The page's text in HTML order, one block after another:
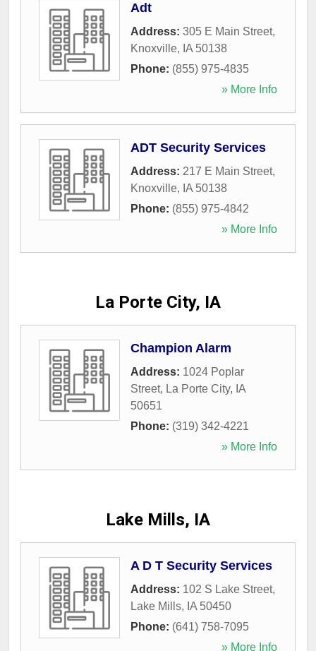
Adt
Address: 305 E Main Street,
Knoxville, IA 50138
Phone: (855) 975-4835
» More Info
ADT Security Services
Address: 217 E Main Street,
Knoxville, IA 50138
Phone: (855) 975-4842
» More Info
La Porte City, IA
Champion Alarm
Address: 1024 Poplar
Street, La Porte City, IA
50651
Phone: (319) 342-4221
» More Info
Lake Mills, IA
A D T Security Services
Address: 102 S Lake Street,
Lake Mills, IA 50450
Phone: (641) 758-7095
» More Info